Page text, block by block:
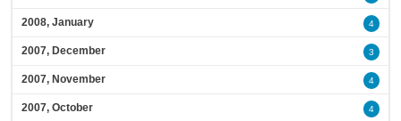
2008, January 4
2007, December 3
2007, November 4
2007, October 4